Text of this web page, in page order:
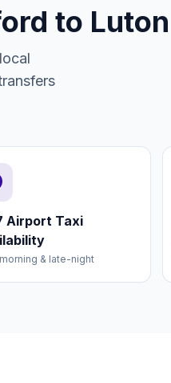
to
Airport Taxi
& late-night